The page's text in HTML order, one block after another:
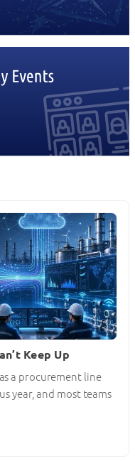
Keep Up
a procurement line
year, and most teams